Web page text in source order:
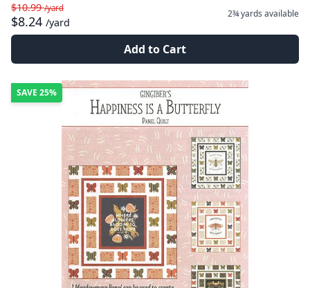
$10.99/yard
$8.24 /yard
2¾ yards available
Add to Cart
SAVE 25%